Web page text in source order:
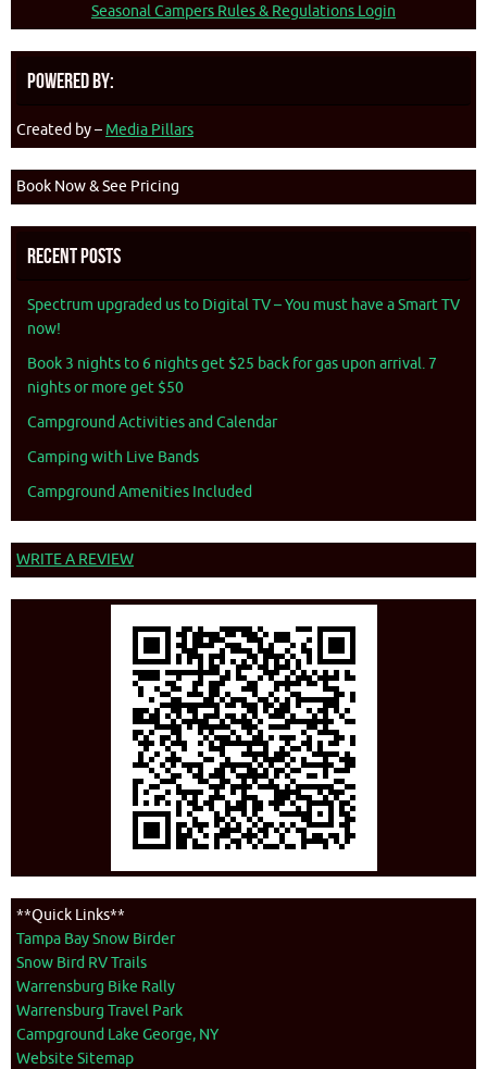
Seasonal Campers Rules & Regulations Login
Powered By:
Created by – Media Pillars
Book Now & See Pricing
Recent Posts
Spectrum upgraded us to Digital TV – You must have a Smart TV
now!
Book 3 nights to 6 nights get $25 back for gas upon arrival. 7
nights or more get $50
Campground Activities and Calendar
Camping with Live Bands
Campground Amenities Included
WRITE A REVIEW
**Quick Links**
Tampa Bay Snow Birder
Snow Bird RV Trails
Warrensburg Bike Rally
Warrensburg Travel Park
Campground Lake George, NY
Website Sitemap